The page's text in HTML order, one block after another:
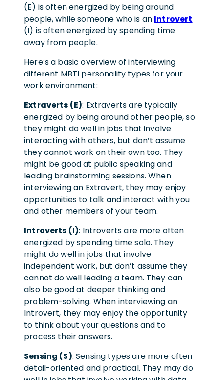
(E) is often energized by being around
people, while someone who is an Introvert
(I) is often energized by spending time
away from people.
Here’s a basic overview of interviewing
different MBTI personality types for your
work environment:
Extraverts (E): Extraverts are typically
energized by being around other people, so
they might do well in jobs that involve
interacting with others, but don’t assume
they cannot work on their own too. They
might be good at public speaking and
leading brainstorming sessions. When
interviewing an Extravert, they may enjoy
opportunities to talk and interact with you
and other members of your team.
Introverts (I): Introverts are more often
energized by spending time solo. They
might do well in jobs that involve
independent work, but don’t assume they
cannot do well leading a team. They can
also be good at deeper thinking and
problem-solving. When interviewing an
Introvert, they may enjoy the opportunity
to think about your questions and to
process their answers.
Sensing (S): Sensing types are more often
detail-oriented and practical. They may do